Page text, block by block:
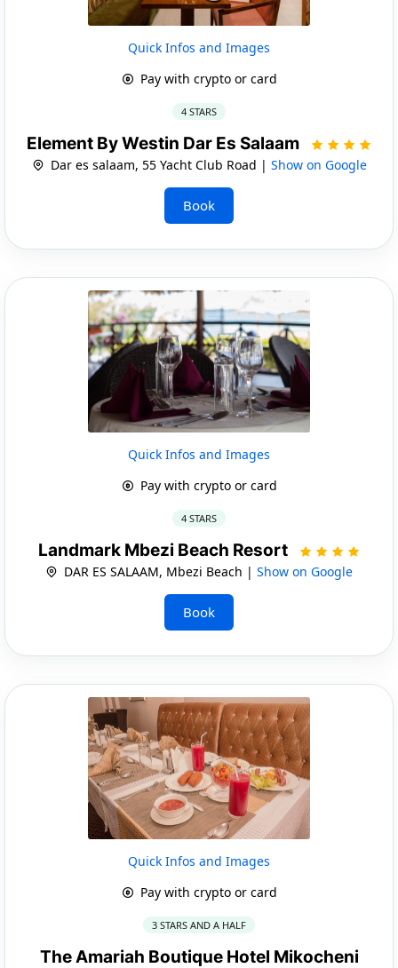
Quick Infos and Images
Pay with crypto or card
4 STARS
Element By Westin Dar Es Salaam
Dar es salaam, 55 Yacht Club Road | Show on Google
Book
Quick Infos and Images
Pay with crypto or card
4 STARS
Landmark Mbezi Beach Resort
DAR ES SALAAM, Mbezi Beach | Show on Google
Book
Quick Infos and Images
Pay with crypto or card
3 STARS AND A HALF
The Amariah Boutique Hotel Mikocheni